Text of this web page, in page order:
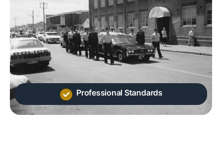
Professional Standards